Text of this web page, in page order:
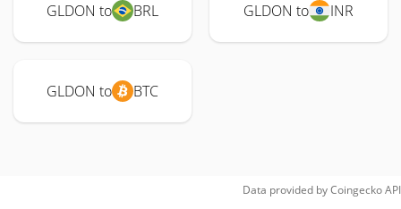
GLDON to BRL GLDON to INR
GLDON to BTC
Data provided byCoingeckoAPI